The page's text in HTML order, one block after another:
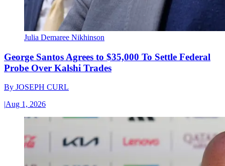
Julia Demaree Nikhinson
George Santos Agrees to $35,000 To Settle Federal
Probe Over Kalshi Trades
By JOSEPH CURL
|Aug 1, 2026